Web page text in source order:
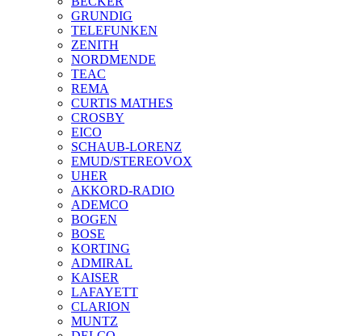
GRUNDIG
TELEFUNKEN
ZENITH
NORDMENDE
TEAC
REMA
CURTIS MATHES
CROSBY
EICO
SCHAUB-LORENZ
EMUD/STEREOVOX
UHER
AKKORD-RADIO
ADEMCO
BOGEN
BOSE
KORTING
ADMIRAL
KAISER
LAFAYETT
CLARION
MUNTZ